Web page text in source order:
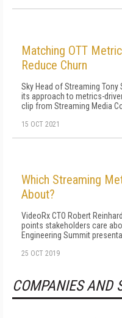
Matching OTT
Reduce Churn
Sky Head of Streaming
its approach to metrics-
clip from Streaming Media
15 OCT 2021
Which Streaming
About?
VideoRx CTO Robert
points stakeholders care
Engineering Summit
25 OCT 2019
COMPANIES AND